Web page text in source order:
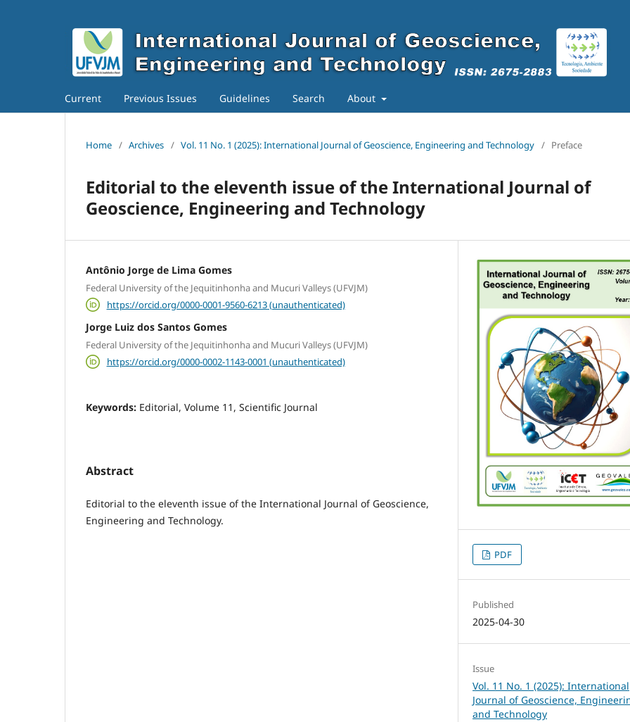
Current Previous Issues Guidelines Search About
Home / Archives / Vol. 11 No. 1 (2025): International Journal of Geoscience, Engineering and Technology / Preface
Editorial to the eleventh issue of the International Journal of
Geoscience, Engineering and Technology
Antônio Jorge de Lima Gomes
Federal University of the Jequitinhonha and Mucuri Valleys (UFVJM)
https://orcid.org/0000-0001-9560-6213 (unauthenticated)
Jorge Luiz dos Santos Gomes
Federal University of the Jequitinhonha and Mucuri Valleys (UFVJM)
https://orcid.org/0000-0002-1143-0001 (unauthenticated)
Keywords: Editorial, Volume 11, Scientific Journal
Abstract
Editorial to the eleventh issue of the International Journal of Geoscience,
Engineering and Technology.
PDF
Published
2025-04-30
Issue
Vol. 11 No. 1 (2025): International
Journal of Geoscience,
and Technology